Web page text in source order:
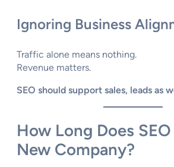
Ignoring Business
Traffic alone means nothing.
Revenue matters.
SEO should support sales, leads as
How Long Does
New Company?